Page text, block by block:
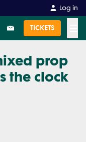
Log in
TICKETS
prop
the clock